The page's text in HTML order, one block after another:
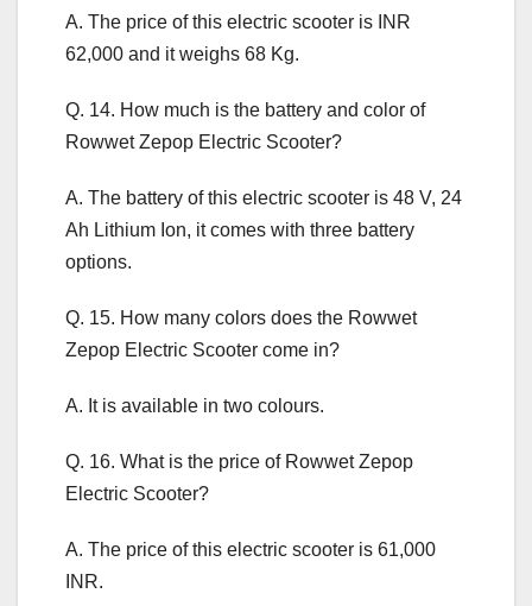
A. The price of this electric scooter is INR
62,000 and it weighs 68 Kg.
Q. 14. How much is the battery and color of
Rowwet Zepop Electric Scooter?
A. The battery of this electric scooter is 48 V, 24
Ah Lithium Ion, it comes with three battery
options.
Q. 15. How many colors does the Rowwet
Zepop Electric Scooter come in?
A. It is available in two colours.
Q. 16. What is the price of Rowwet Zepop
Electric Scooter?
A. The price of this electric scooter is 61,000
INR.